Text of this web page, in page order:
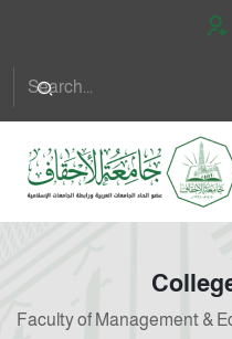
Faculty of Management &